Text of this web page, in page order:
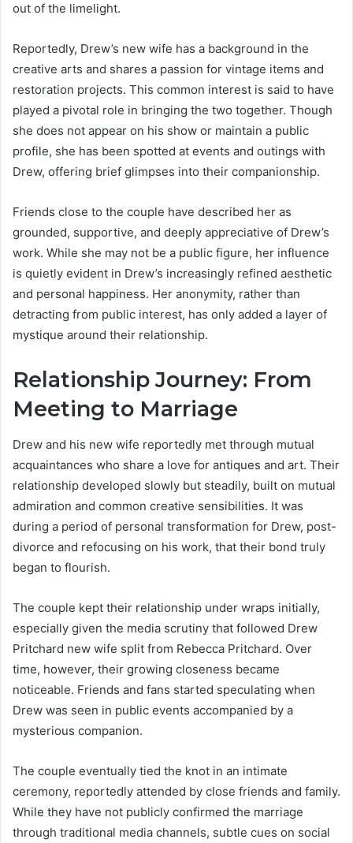
out of the limelight.
Reportedly, Drew’s new wife has a background in the
creative arts and shares a passion for vintage items and
restoration projects. This common interest is said to have
played a pivotal role in bringing the two together. Though
she does not appear on his show or maintain a public
profile, she has been spotted at events and outings with
Drew, offering brief glimpses into their companionship.
Friends close to the couple have described her as
grounded, supportive, and deeply appreciative of Drew’s
work. While she may not be a public figure, her influence
is quietly evident in Drew’s increasingly refined aesthetic
and personal happiness. Her anonymity, rather than
detracting from public interest, has only added a layer of
mystique around their relationship.
Relationship Journey: From
Meeting to Marriage
Drew and his new wife reportedly met through mutual
acquaintances who share a love for antiques and art. Their
relationship developed slowly but steadily, built on mutual
admiration and common creative sensibilities. It was
during a period of personal transformation for Drew, post-
divorce and refocusing on his work, that their bond truly
began to flourish.
The couple kept their relationship under wraps initially,
especially given the media scrutiny that followed Drew
Pritchard new wife split from Rebecca Pritchard. Over
time, however, their growing closeness became
noticeable. Friends and fans started speculating when
Drew was seen in public events accompanied by a
mysterious companion.
The couple eventually tied the knot in an intimate
ceremony, reportedly attended by close friends and family.
While they have not publicly confirmed the marriage
through traditional media channels, subtle cues on social